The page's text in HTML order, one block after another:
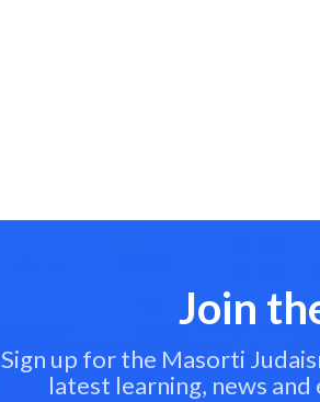
Join
Sign up for the Masorti
latest learning, news